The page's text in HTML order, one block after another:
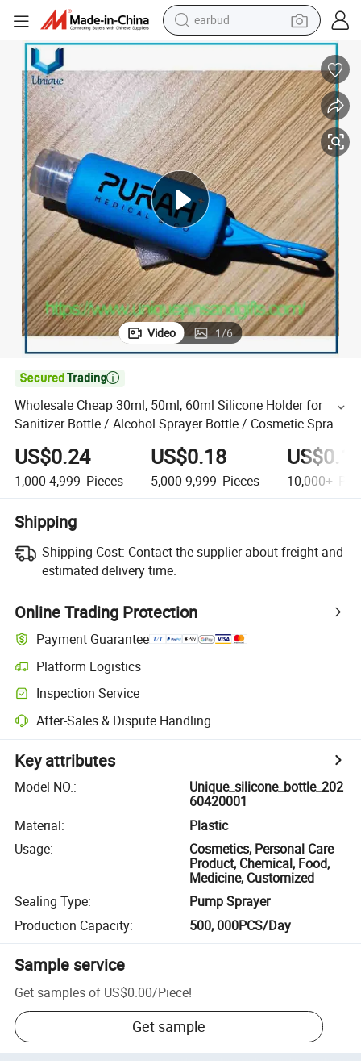
earbud
man watch
tshirt
human hair wig
powder
wheel loader
living room sofa
electric bike
Video 1/6

Wholesale Cheap 30ml, 50ml, 60ml Silicone Holder for
Sanitizer Bottle / Alcohol Sprayer Bottle / Cosmetic Spray
Bottle
US$0.24
1,000-4,999 Pieces
US$0.18
5,000-9,999 Pieces 10,000+
Shipping
Shipping Cost: Contact the supplier about freight and
estimated delivery time.
Online Trading Protection
Payment Guarantee
Platform Logistics
Inspection Service
After-Sales & Dispute Handling
Key attributes
Model NO.:
Unique_silicone_bottle_202
60420001
Material:
Plastic
Usage:
Cosmetics, Personal Care
Product, Chemical, Food,
Medicine, Customized
Sealing Type:
Pump Sprayer
Production Capacity: 500, 000PCS/Day
Sample service
Get samples of US$0.00/Piece!
Get sample